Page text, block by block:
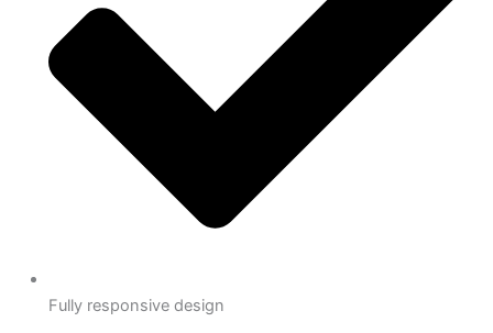
Fully responsive design